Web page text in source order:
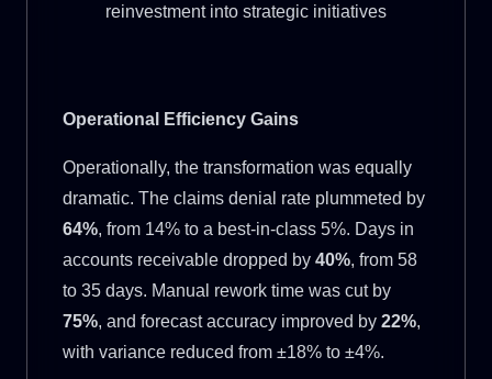
reinvestment into strategic initiatives
Operational Efficiency Gains
Operationally, the transformation was equally
dramatic. The claims denial rate plummeted by
64%, from 14% to a best-in-class 5%. Days in
accounts receivable dropped by 40%, from 58
to 35 days. Manual rework time was cut by
75%, and forecast accuracy improved by 22%,
with variance reduced from ±18% to ±4%.